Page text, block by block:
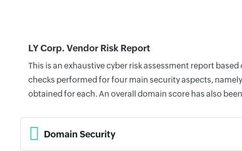
LY Corp. Vendor Risk Report
This is an exhaustive cyber risk assessment report
checks performed for four main security aspects,
obtained for each. An overall domain score has also
Domain Security